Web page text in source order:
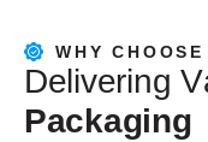
WHY
De ivering V
Packaging